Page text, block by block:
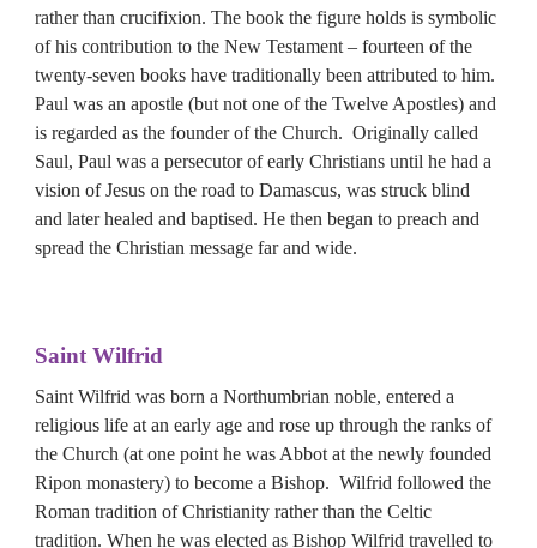
rather than crucifixion. The book the figure holds is symbolic
of his contribution to the New Testament – fourteen of the
twenty-seven books have traditionally been attributed to him.
Paul was an apostle (but not one of the Twelve Apostles) and
is regarded as the founder of the Church.  Originally called
Saul, Paul was a persecutor of early Christians until he had a
vision of Jesus on the road to Damascus, was struck blind
and later healed and baptised. He then began to preach and
spread the Christian message far and wide.
Saint Wilfrid
Saint Wilfrid was born a Northumbrian noble, entered a
religious life at an early age and rose up through the ranks of
the Church (at one point he was Abbot at the newly founded
Ripon monastery) to become a Bishop.  Wilfrid followed the
Roman tradition of Christianity rather than the Celtic
tradition. When he was elected as Bishop Wilfrid travelled to